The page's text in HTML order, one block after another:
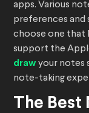
apps. Various
preferences and
choose one that
support the
draw your notes
note-taking
The